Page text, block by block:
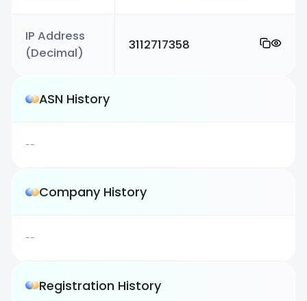
IP Address
(Decimal)
3112717358
ASN History
--
Company History
--
Registration History